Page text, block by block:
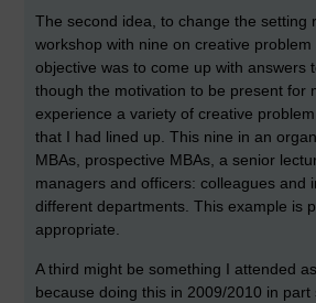
The second idea, to change the setting
workshop with nine on creative problem
objective was to come up with answers
though the motivation to be present for
experience a variety of creative
that I had lined up. This nine in an
MBAs, prospective MBAs, a senior
managers and officers: colleagues and
different departments. This example is
appropriate.
A third might be something I attended
because doing this in 2009/2010 in part